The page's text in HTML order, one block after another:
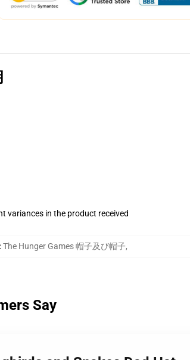
variances in the product received
:The Hunger Games 帽子及び帽子,
Say